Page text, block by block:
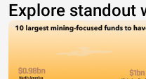
Explore standout